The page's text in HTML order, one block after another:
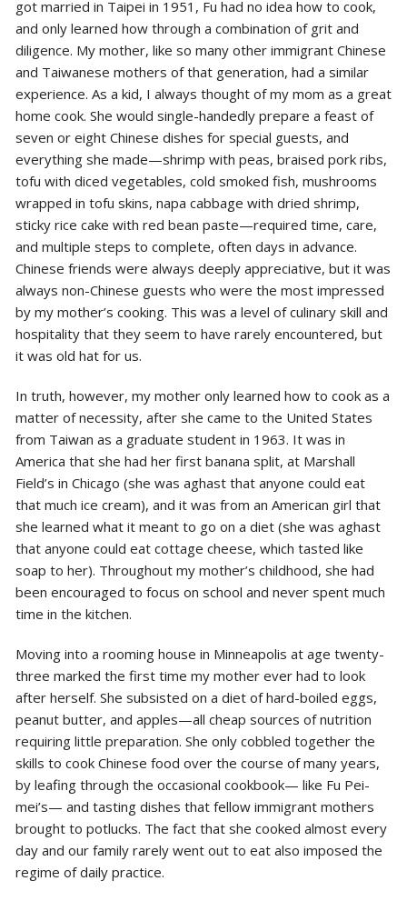
got married in Taipei in 1951, Fu had no idea how to cook,
and only learned how through a combination of grit and
diligence. My mother, like so many other immigrant Chinese
and Taiwanese mothers of that generation, had a similar
experience. As a kid, I always thought of my mom as a great
home cook. She would single-handedly prepare a feast of
seven or eight Chinese dishes for special guests, and
everything she made—shrimp with peas, braised pork ribs,
tofu with diced vegetables, cold smoked fish, mushrooms
wrapped in tofu skins, napa cabbage with dried shrimp,
sticky rice cake with red bean paste—required time, care,
and multiple steps to complete, often days in advance.
Chinese friends were always deeply appreciative, but it was
always non-Chinese guests who were the most impressed
by my mother’s cooking. This was a level of culinary skill and
hospitality that they seem to have rarely encountered, but
it was old hat for us.
In truth, however, my mother only learned how to cook as a
matter of necessity, after she came to the United States
from Taiwan as a graduate student in 1963. It was in
America that she had her first banana split, at Marshall
Field’s in Chicago (she was aghast that anyone could eat
that much ice cream), and it was from an American girl that
she learned what it meant to go on a diet (she was aghast
that anyone could eat cottage cheese, which tasted like
soap to her). Throughout my mother’s childhood, she had
been encouraged to focus on school and never spent much
time in the kitchen.
Moving into a rooming house in Minneapolis at age twenty-
three marked the first time my mother ever had to look
after herself. She subsisted on a diet of hard-boiled eggs,
peanut butter, and apples—all cheap sources of nutrition
requiring little preparation. She only cobbled together the
skills to cook Chinese food over the course of many years,
by leafing through the occasional cookbook— like Fu Pei-
mei’s— and tasting dishes that fellow immigrant mothers
brought to potlucks. The fact that she cooked almost every
day and our family rarely went out to eat also imposed the
regime of daily practice.